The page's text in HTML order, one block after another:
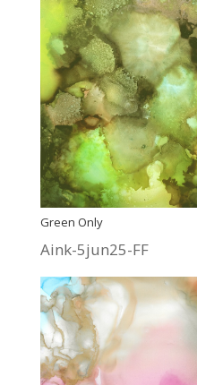
Green Only
Aink-5jun25-FF